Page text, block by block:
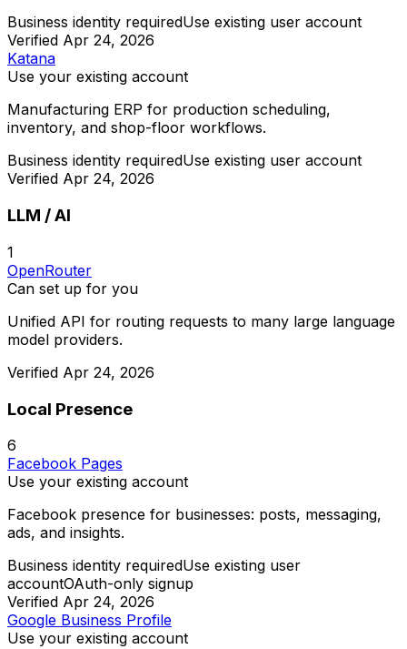
Business identity requiredUse existing user account
Verified Apr 24, 2026
Katana
Use your existing account
Manufacturing ERP for production scheduling,
inventory, and shop-floor workflows.
Business identity requiredUse existing user account
Verified Apr 24, 2026
LLM / AI
1
OpenRouter
Can set up for you
Unified API for routing requests to many large language
model providers.
Verified Apr 24, 2026
Local Presence
6
Facebook Pages
Use your existing account
Facebook presence for businesses: posts, messaging,
ads, and insights.
Business identity requiredUse existing user
accountOAuth-only signup
Verified Apr 24, 2026
Google Business Profile
Use your existing account